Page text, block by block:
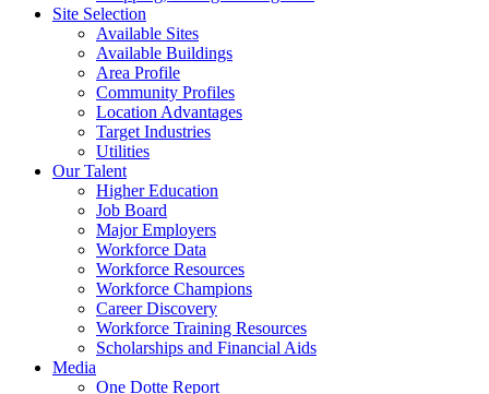
Site Selection
Available Sites
Available Buildings
Area Profile
Community Profiles
Location Advantages
Target Industries
Utilities
Our Talent
Higher Education
Job Board
Major Employers
Workforce Data
Workforce Resources
Workforce Champions
Career Discovery
Workforce Training Resources
Scholarships and Financial Aids
Media
One Dotte Report